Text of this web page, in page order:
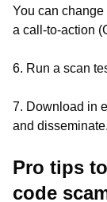
You can
a call-to-action
6. Run a scan
7. Download in
and
Pro tips
code